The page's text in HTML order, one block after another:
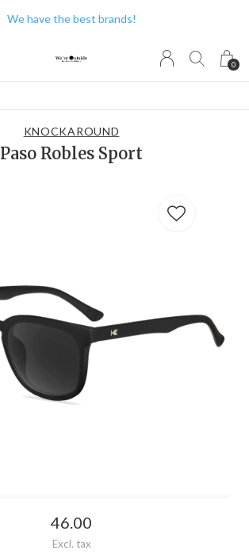
0
We have the best brands!
KNOCKAROUND
Paso Robles Sport
46.00
Excl. tax